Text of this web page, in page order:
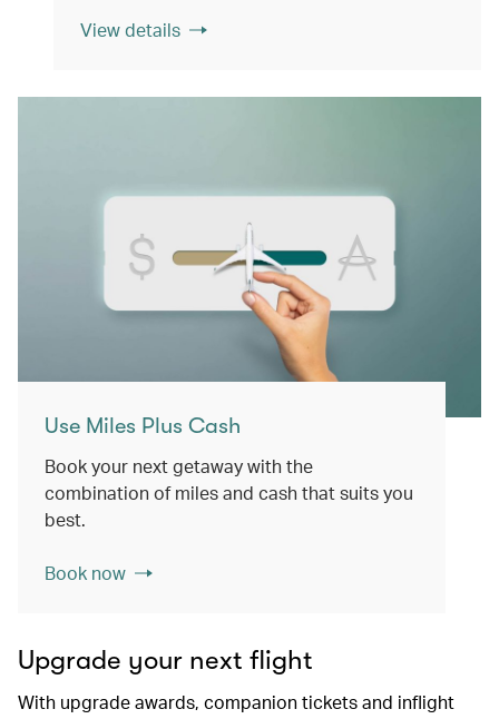
View details
Use Miles Plus Cash
Book your next getaway with the
combination of miles and cash that suits you
best.
Book now
Upgrade your next flight
With upgrade awards, companion tickets and inflight